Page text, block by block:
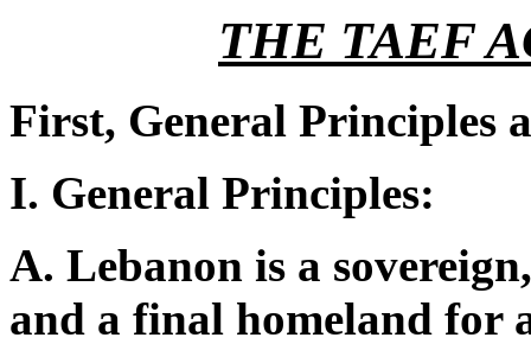
THE TAEF
First, General Principles
I. General Principles:
A. Lebanon is a
and a final homeland for